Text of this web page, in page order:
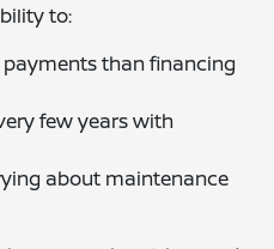
to:
than financing
few years with
about maintenance